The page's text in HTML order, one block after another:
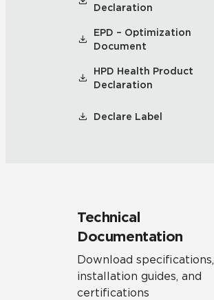
Declaration
EPD – Optimization
Document
HPD Health Product
Declaration
Declare Label
Technical
Documentation
Download specifications,
installation guides, and
certifications